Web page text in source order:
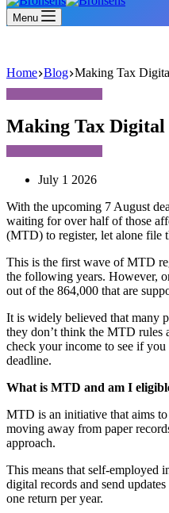
Menu
Home Blog Making Tax
Making Tax Digital
July 1 2026
With the upcoming 7 August
waiting for over half of those
(MTD) to register, let alone file
This is the first wave of MTD
the following years. However,
out of the 864,000 that are
It is widely believed that many
they don’t think the MTD rules
check your income to see if
deadline.
What is MTD and am I
MTD is an initiative that aims
moving away from paper
approach.
This means that self-employed
digital records and send
one return per year.